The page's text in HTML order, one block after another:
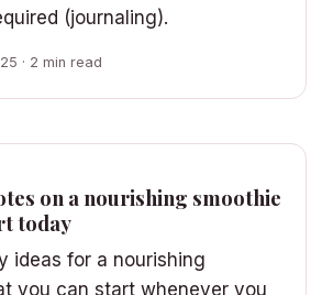
(journaling).
· 2 min read
on a nourishing smoothie
today
ideas for a nourishing
you can start whenever you